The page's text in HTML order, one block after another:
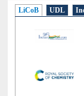
LiCoB UDL